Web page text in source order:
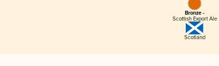
Bronze -
Scottish Export Ale
Scotland